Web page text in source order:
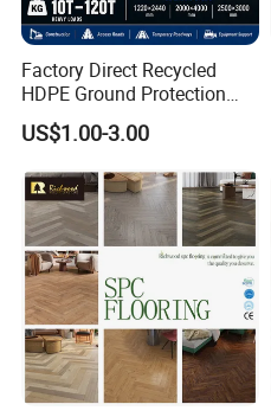
Factory Direct Recycled
HDPE Ground Protection
Mat for Groundwork
Contractors
US$1.00-3.00